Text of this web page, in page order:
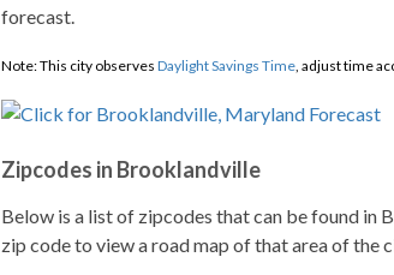
forecast.
Note: This city observes Daylight Savings Time, adjust time
Zipcodes in Brooklandville
Below is a list of zipcodes that can be found in
zip code to view a road map of that area of the